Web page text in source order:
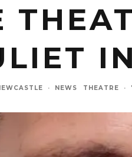
· NEWS THEATRE ·